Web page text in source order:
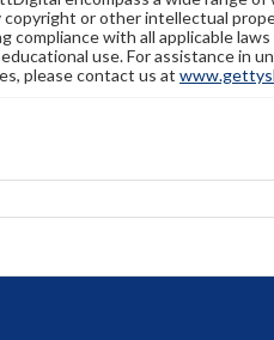
or other intellectual
compliance with all applicable
use. For assistance in
please contact us at